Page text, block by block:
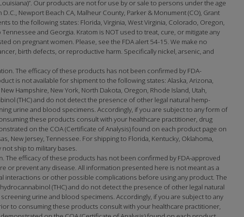
Our products are not for use by or sale to persons under the age
D.C., Newport Beach CA, Malheur County, Parker & Monument (CO), Grant
to the following states: Florida, Virginia, West Virginia, Colorado, Oregon,
and Georgia. Kratom is NOT used to treat, cure, or mitigate any
on pregnant women. Please, see the FDA alert 54-15. We make no
birth defects, or reproductive harm. Specifically nickel, arsenic, and
The efficacy of these products has not been confirmed by FDA-
is not available for shipment to the following states: Alaska, Arizona,
Hampshire, New York, North Dakota, Oregon, Rhode Island, Utah,
(THC) and do not detect the presence of other legal natural hemp-
urine and blood specimens. Accordingly, if you are subject to any form of
these products consult with your healthcare practitioner, drug
on the COA (Certificate of Analysis) found on each product page on
New Jersey, Tennessee. For shipping to Florida, Kentucky, Oklahoma,
ship to military bases.
The efficacy of these products has not been confirmed by FDA-approved
prevent any disease. All information presented here is not meant as a
or other possible complications before using any product. The
(THC) and do not detect the presence of other legal natural
urine and blood specimens. Accordingly, if you are subject to any
to consuming these products consult with your healthcare practitioner,